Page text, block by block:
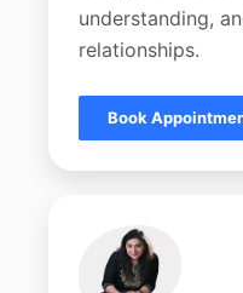
understanding,
relationships.
Book